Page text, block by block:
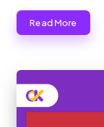
Read More